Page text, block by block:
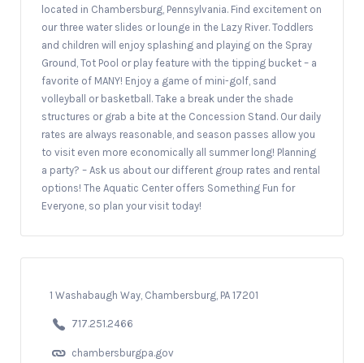
located in Chambersburg, Pennsylvania. Find excitement on
our three water slides or lounge in the Lazy River. Toddlers
and children will enjoy splashing and playing on the Spray
Ground, Tot Pool or play feature with the tipping bucket – a
favorite of MANY! Enjoy a game of mini-golf, sand
volleyball or basketball. Take a break under the shade
structures or grab a bite at the Concession Stand. Our daily
rates are always reasonable, and season passes allow you
to visit even more economically all summer long! Planning
a party? – Ask us about our different group rates and rental
options! The Aquatic Center offers Something Fun for
Everyone, so plan your visit today!
1 Washabaugh Way, Chambersburg, PA 17201
717.251.2466
chambersburgpa.gov